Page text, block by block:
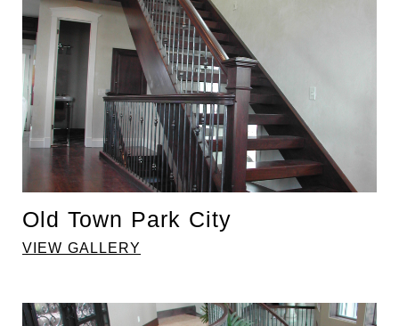
Old Town Park City
VIEW GALLERY